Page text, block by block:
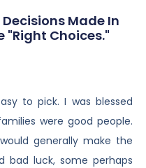
Made In
"right Choices."
to pick. I was blessed
were good people.
generally make the
bad luck, some perhaps